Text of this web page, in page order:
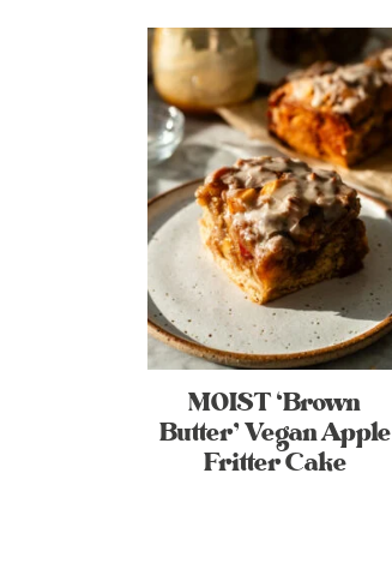
MOIST ‘Brown
Butter’ Vegan Apple
Fritter Cake